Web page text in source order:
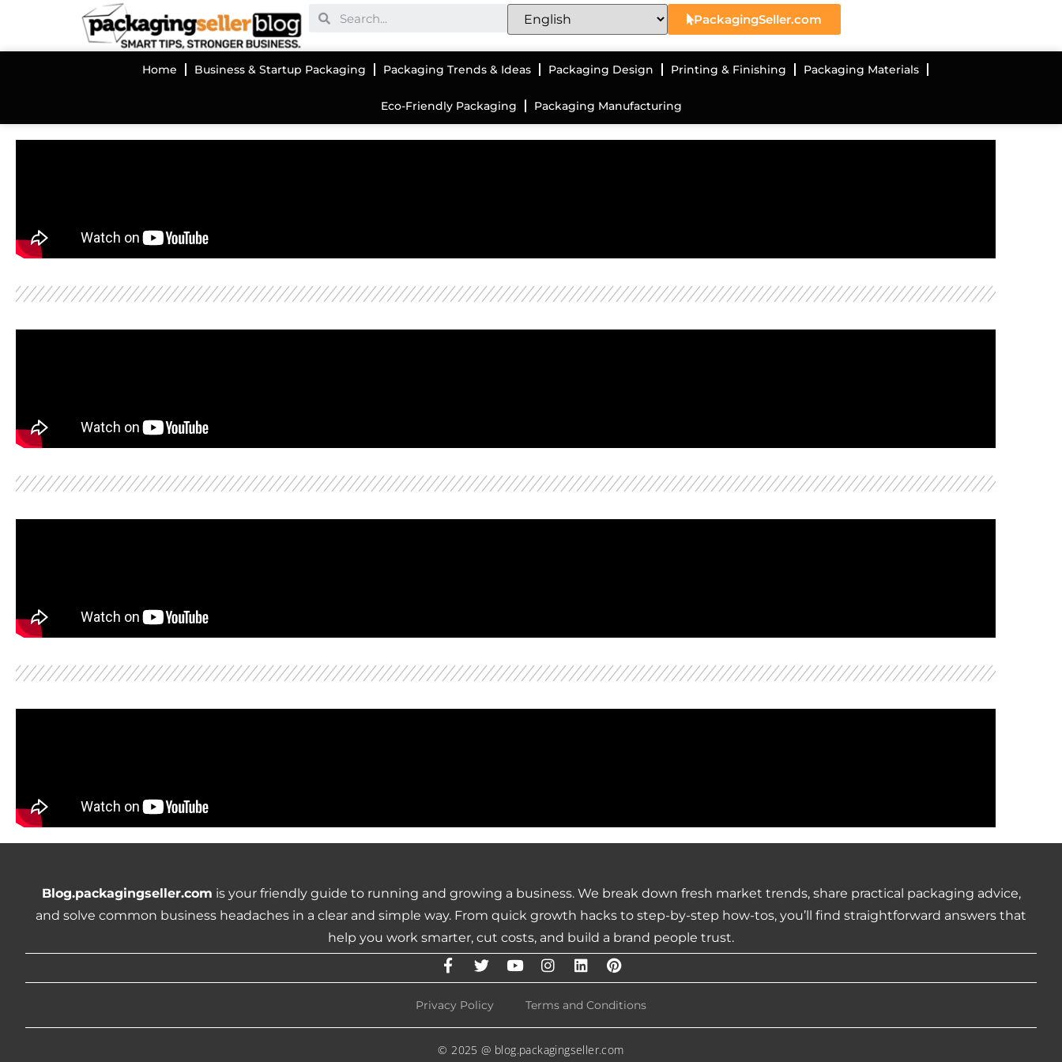
PackagingSeller.com
Home Business & Startup Packaging Packaging Trends & Ideas Packaging Design Printing & Finishing Packaging Materials
Eco-Friendly Packaging Packaging Manufacturing
Blog.packagingseller.com is your friendly guide to running and growing a business. We break down fresh market trends, share practical packaging advice,
and solve common business headaches in a clear and simple way. From quick growth hacks to step-by-step how-tos, you’ll find straightforward answers that
help you work smarter, cut costs, and build a brand people trust.
Privacy Policy Terms and Conditions
© 2025 @ blog.packagingseller.com